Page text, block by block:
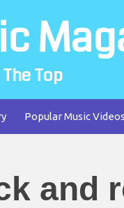
Top
Popular Music Videos
and